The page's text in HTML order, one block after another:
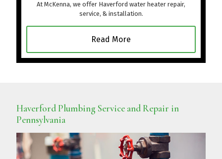
At McKenna, we offer Haverford water heater repair,
service, & installation.
Read More
Haverford Plumbing Service and Repair in
Pennsylvania